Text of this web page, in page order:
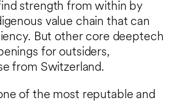
strength from within by
value chain that can
But other core deeptech
for outsiders,
from Switzerland.
of the most reputable and